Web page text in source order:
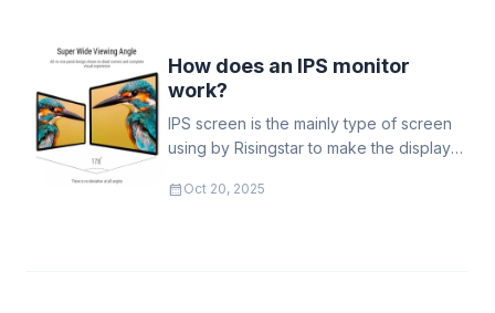
and support outdoor high-brightness
(sunlight-readable) LCD displays across
How does an IPS monitor
work?
IPS screen is the mainly type of screen
using by Risingstar to make the display
calendar_month Oct 20, 2025